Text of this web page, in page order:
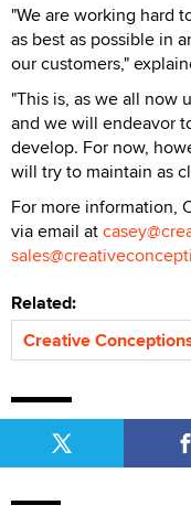
"We are working hard
as best as possible in
our customers,"
"This is, as we all now
and we will endeavor
develop. For now,
will try to maintain as
For more information,
via email at
Related:
Creative